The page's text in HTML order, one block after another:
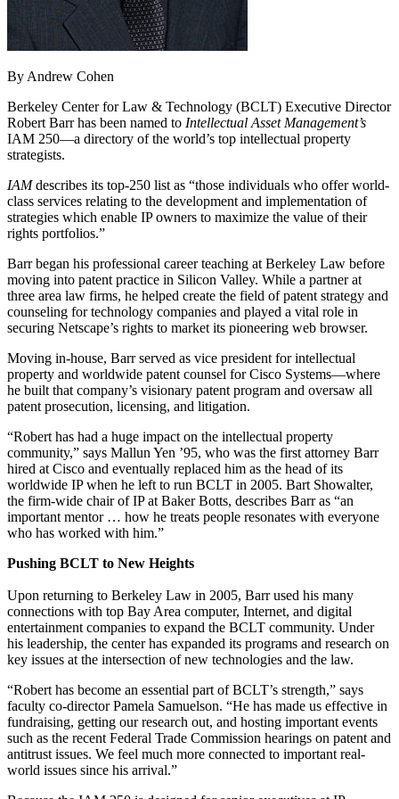
By Andrew Cohen
Berkeley Center for Law & Technology (BCLT) Executive Director
Robert Barr has been named to Intellectual Asset Management’s
IAM 250—a directory of the world’s top intellectual property
strategists.
IAMdescribes its top-250 list as “those individuals who offer world-
class services relating to the development and implementation of
strategies which enable IP owners to maximize the value of their
rights portfolios.”
Barr began his professional career teaching at Berkeley Law before
moving into patent practice in Silicon Valley. While a partner at
three area law firms, he helped create the field of patent strategy and
counseling for technology companies and played a vital role in
securing Netscape’s rights to market its pioneering web browser.
Moving in-house, Barr served as vice president for intellectual
property and worldwide patent counsel for Cisco Systems—where
he built that company’s visionary patent program and oversaw all
patent prosecution, licensing, and litigation.
“Robert has had a huge impact on the intellectual property
community,” says Mallun Yen ’95, who was the first attorney Barr
hired at Cisco and eventually replaced him as the head of its
worldwide IP when he left to run BCLT in 2005. Bart Showalter,
the firm-wide chair of IP at Baker Botts, describes Barr as “an
important mentor … how he treats people resonates with everyone
who has worked with him.”
Pushing BCLT to New Heights
Upon returning to Berkeley Law in 2005, Barr used his many
connections with top Bay Area computer, Internet, and digital
entertainment companies to expand the BCLT community. Under
his leadership, the center has expanded its programs and research on
key issues at the intersection of new technologies and the law.
“Robert has become an essential part of BCLT’s strength,” says
faculty co-director Pamela Samuelson. “He has made us effective in
fundraising, getting our research out, and hosting important events
such as the recent Federal Trade Commission hearings on patent and
antitrust issues. We feel much more connected to important real-
world issues since his arrival.”